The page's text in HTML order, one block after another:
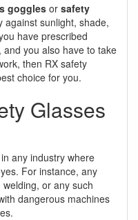
gogglesor safety
against sunlight, shade,
have prescribed
you also have to take
then RX safety
choice for you.
Glasses
any industry where
For instance, any
or any such
dangerous machines